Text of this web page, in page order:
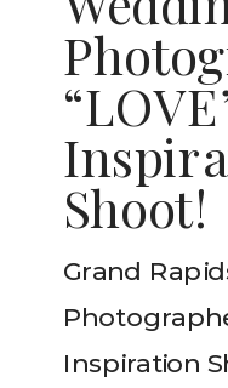
Shoot!
Grand
Inspiration